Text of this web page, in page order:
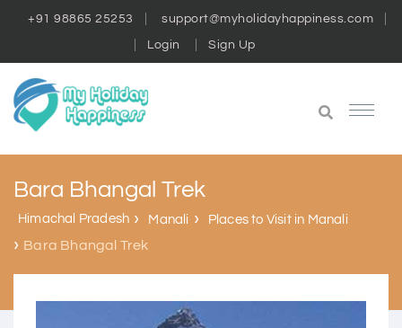
+91 98865 25253 support@myholidayhappiness.com
Login Sign Up
Bara Bhangal Trek
Himachal Pradesh Manali Places to Visit in Manali
Bara Bhangal Trek